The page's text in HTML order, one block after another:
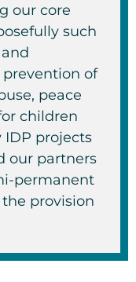
our core
such
of
peace
children
projects
our partners
permanent
provision